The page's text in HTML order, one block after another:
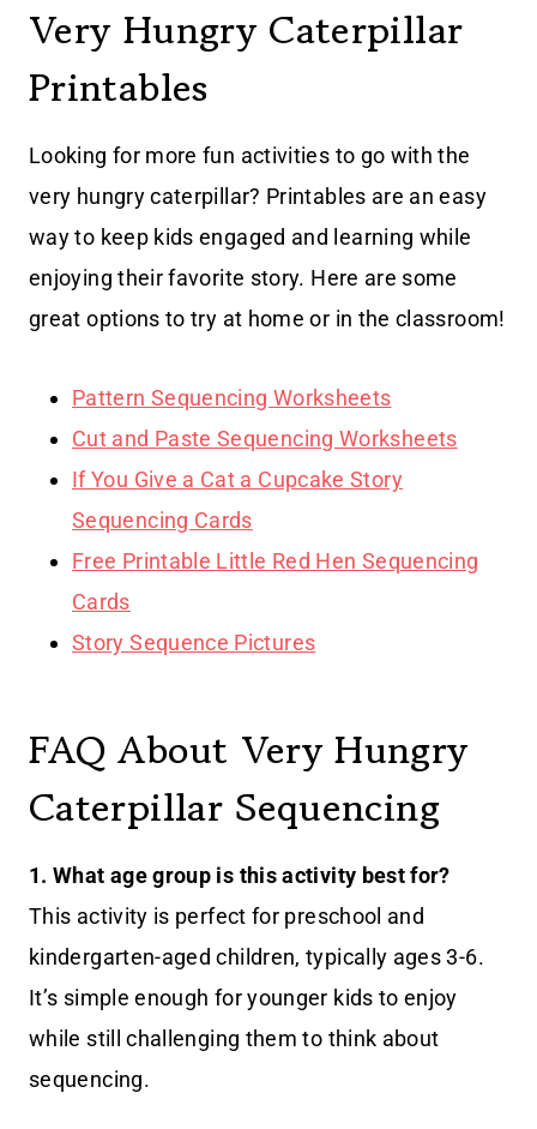
Very Hungry Caterpillar
Printables
Looking for more fun activities to go with the
very hungry caterpillar? Printables are an easy
way to keep kids engaged and learning while
enjoying their favorite story. Here are some
great options to try at home or in the classroom!
Pattern Sequencing Worksheets
Cut and Paste Sequencing Worksheets
If You Give a Cat a Cupcake Story
Sequencing Cards
Free Printable Little Red Hen Sequencing
Cards
Story Sequence Pictures
FAQ About Very Hungry
Caterpillar Sequencing
1. What age group is this activity best for?
This activity is perfect for preschool and
kindergarten-aged children, typically ages 3-6.
It’s simple enough for younger kids to enjoy
while still challenging them to think about
sequencing.